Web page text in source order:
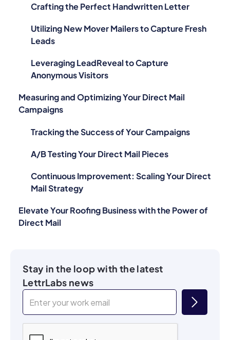
Crafting the Perfect Handwritten Letter
Utilizing New Mover Mailers to Capture Fresh
Leads
Leveraging LeadReveal to Capture
Anonymous Visitors
Measuring and Optimizing Your Direct Mail
Campaigns
Tracking the Success of Your Campaigns
A/B Testing Your Direct Mail Pieces
Continuous Improvement: Scaling Your Direct
Mail Strategy
Elevate Your Roofing Business with the Power of
Direct Mail
Stay in the loop with the latest
LettrLabs news